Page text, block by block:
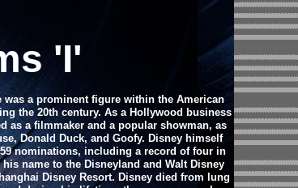
'I'
was a prominent figure within the American
the 20th century. As a Hollywood business
as a filmmaker and a popular showman, as
Donald Duck, and Goofy. Disney himself
nominations, including a record of four in
name to the Disneyland and Walt Disney
Disney Resort. Disney died from lung